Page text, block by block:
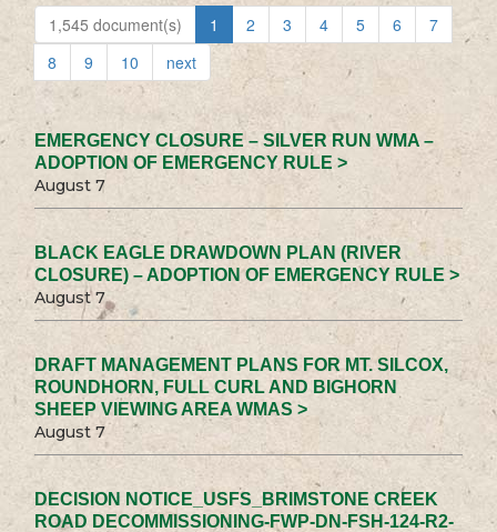
1,545 document(s) 1 2 3 4 5 6
7
8
9 10 next
EMERGENCY CLOSURE – SILVER RUN WMA –
ADOPTION OF EMERGENCY RULE >
August 7
BLACK EAGLE DRAWDOWN PLAN (RIVER
CLOSURE) – ADOPTION OF EMERGENCY RULE >
August 7
DRAFT MANAGEMENT PLANS FOR MT. SILCOX,
ROUNDHORN, FULL CURL AND BIGHORN
SHEEP VIEWING AREA WMAS >
August 7
DECISION NOTICE_USFS_BRIMSTONE CREEK
ROAD DECOMMISSIONING-FWP-DN-FSH-124-R2-